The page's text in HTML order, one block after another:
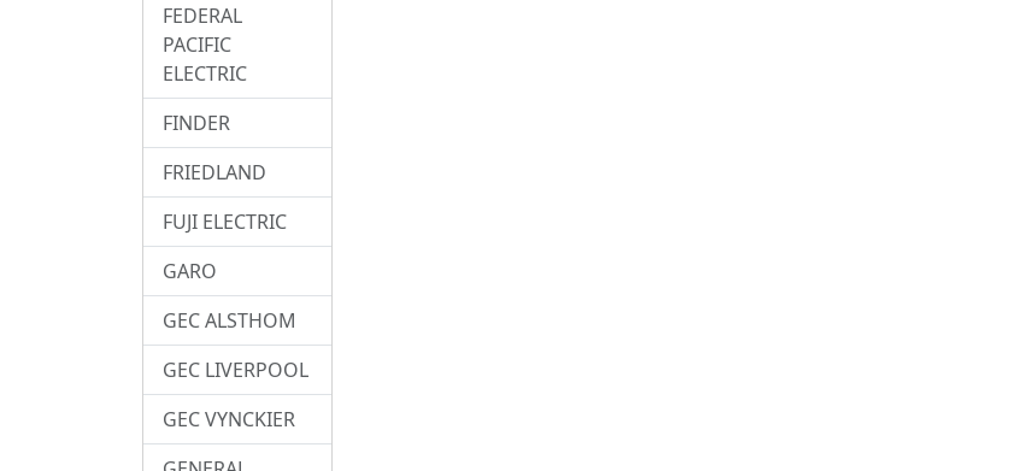
FEDERAL
PACIFIC
ELECTRIC
FINDER
FRIEDLAND
FUJI ELECTRIC
GARO
GEC ALSTHOM
GEC LIVERPOOL
GEC VYNCKIER